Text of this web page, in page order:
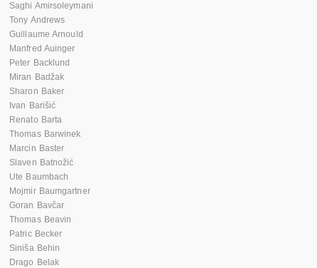
Saghi Amirsoleymani
Tony Andrews
Guillaume Arnould
Manfred Auinger
Peter Backlund
Miran Badžak
Sharon Baker
Ivan Barišić
Renato Barta
Thomas Barwinek
Marcin Baster
Slaven Batnožić
Ute Baumbach
Mojmir Baumgartner
Goran Bavčar
Thomas Beavin
Patric Becker
Siniša Behin
Drago Belak